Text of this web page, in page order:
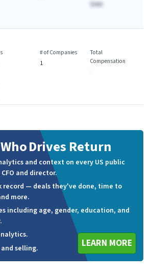
$AAA
# of Companies
1
Total
Compensation
Drives Return
and context on every US public
CFO and director.
record — deals they've done, time to
more.
including age, gender, education, and
selling.
LEARN MORE